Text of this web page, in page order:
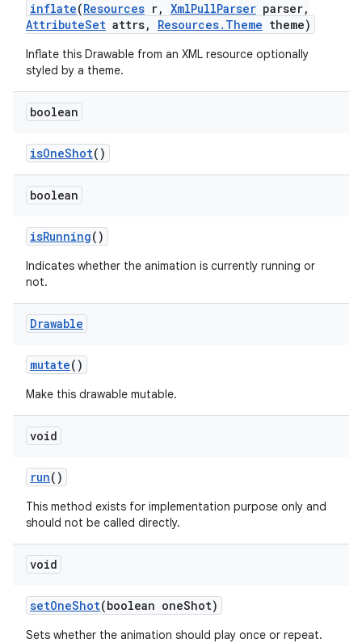
inflate(Resources r, XmlPullParser parser,
AttributeSet attrs, Resources. Theme theme)
Inflate this Drawable from an XML resource optionally
styled by a theme.
boolean
isOneShot()
boolean
isRunning()
Indicates whether the animation is currently running or
not.
Drawable
mutate()
Make this drawable mutable.
void
run()
This method exists for implementation purpose only and
should not be called directly.
void
setOneShot(boolean oneShot)
Sets whether the animation should play once or repeat.